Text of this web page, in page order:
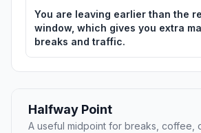
You are leaving earlier than the
window, which gives you extra
breaks and traffic.
Halfway Point
A useful midpoint for breaks, coffee,